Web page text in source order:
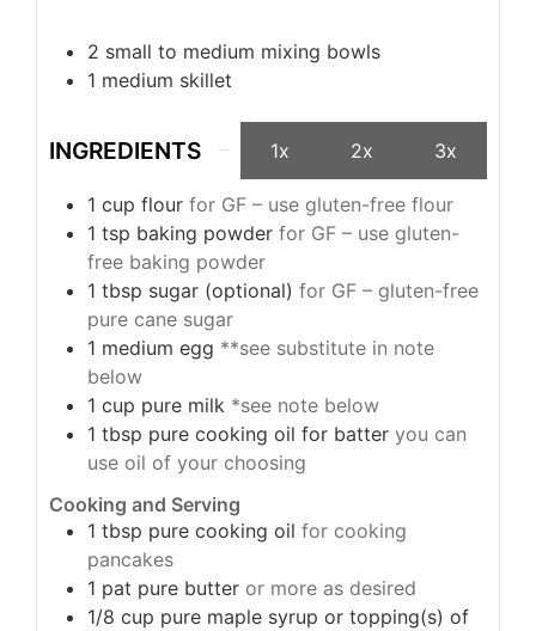
2 small to medium mixing bowls
1 medium skillet
INGREDIENTS 1x 2x 3x
1 cup flour for GF – use gluten-free flour
1 tsp baking powder for GF – use gluten-
free baking powder
1 tbsp sugar (optional) for GF – gluten-free
pure cane sugar
1 medium egg **see substitute in note
below
1 cup pure milk *see note below
1 tbsp pure cooking oil for batter you can
use oil of your choosing
Cooking and Serving
1 tbsp pure cooking oil for cooking
pancakes
1 pat pure butter or more as desired
1/8 cup pure maple syrup or topping(s) of